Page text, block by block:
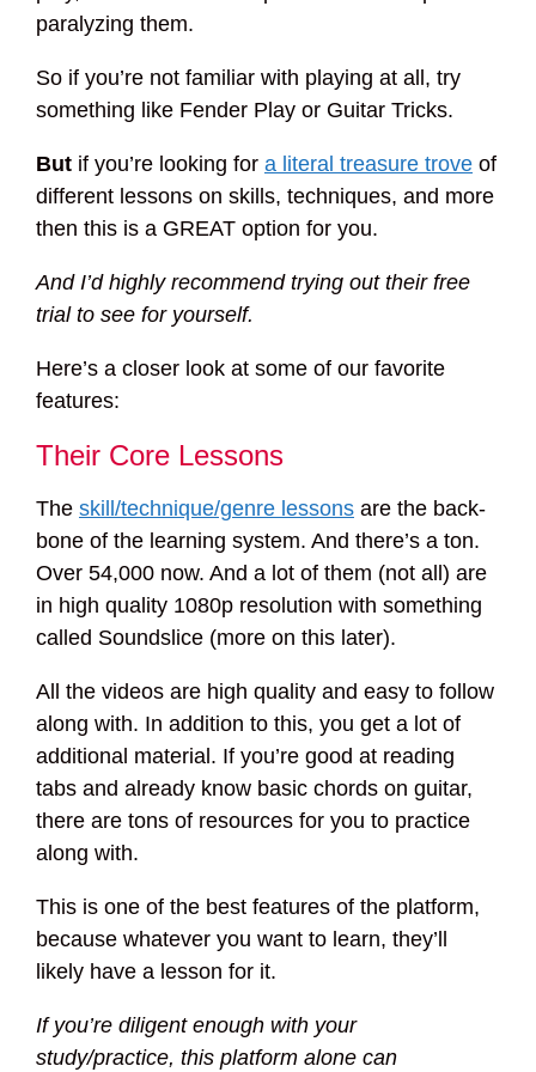
paralyzing them.
So if you’re not familiar with playing at all, try
something like Fender Play or Guitar Tricks.
But if you’re looking for a literal treasure trove of
different lessons on skills, techniques, and more
then this is a GREAT option for you.
And I’d highly recommend trying out their free
trial to see for yourself.
Here’s a closer look at some of our favorite
features:
Their Core Lessons
The skill/technique/genre lessons are the back-
bone of the learning system. And there’s a ton.
Over 54,000 now. And a lot of them (not all) are
in high quality 1080p resolution with something
called Soundslice (more on this later).
All the videos are high quality and easy to follow
along with. In addition to this, you get a lot of
additional material. If you’re good at reading
tabs and already know basic chords on guitar,
there are tons of resources for you to practice
along with.
This is one of the best features of the platform,
because whatever you want to learn, they’ll
likely have a lesson for it.
If you’re diligent enough with your
study/practice, this platform alone can